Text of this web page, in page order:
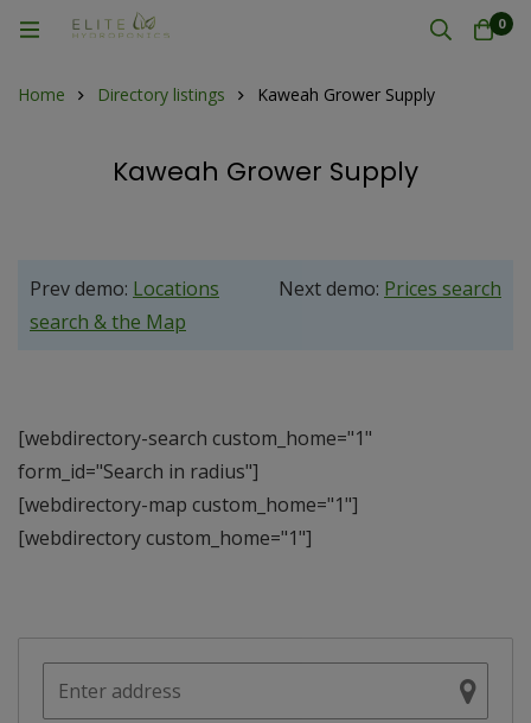
0
Home Directory listings Kaweah Grower Supply
Kaweah Grower Supply
Prev demo: Locations
search & the Map
Next demo: Prices search
[webdirectory-search custom_home="1"
form_id="Search in radius"]
[webdirectory-map custom_home="1"]
[webdirectory custom_home="1"]